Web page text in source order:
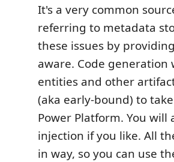
It's a very common
referring to metadata
these issues by
aware. Code
entities and other
(aka early-bound) to
Power Platform. You
injection if you like. All
in way, so you can use